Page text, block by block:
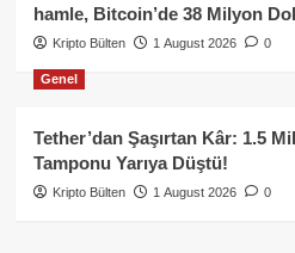
hamle, Bitcoin’de 38 Milyon
Kripto Bülten 1 August 2026 0
Genel
Tether’dan Şaşırtan Kâr: 1.5
Tamponu Yarıya Düştü!
Kripto Bülten 1 August 2026 0